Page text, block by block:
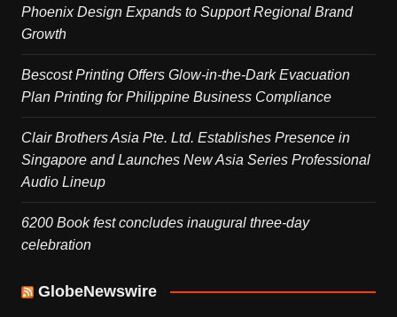
Phoenix Design Expands to Support Regional Brand
Growth
Bescost Printing Offers Glow-in-the-Dark Evacuation
Plan Printing for Philippine Business Compliance
Clair Brothers Asia Pte. Ltd. Establishes Presence in
Singapore and Launches New Asia Series Professional
Audio Lineup
6200 Book fest concludes inaugural three-day
celebration
GlobeNewswire